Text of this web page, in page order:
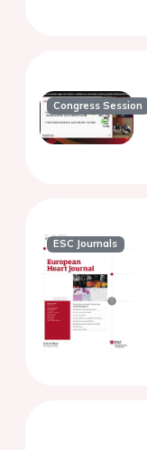
Congress Session
ESC Journals